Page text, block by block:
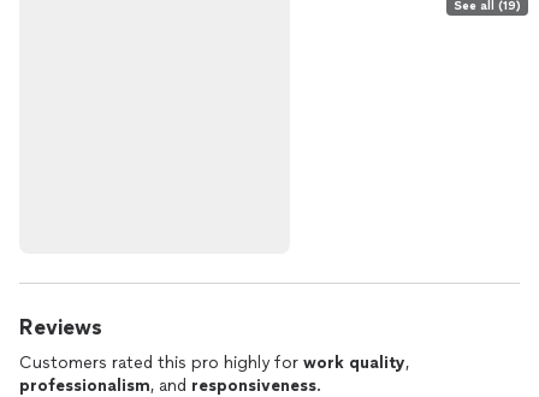
See all (19)
Reviews
Customers rated this pro highly for work quality,
professionalism, and responsiveness.